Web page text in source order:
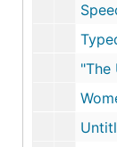
Typed
"The Use
Untitled